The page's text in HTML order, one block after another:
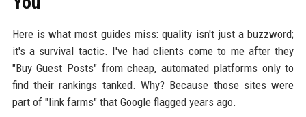
Here is what most guides miss: quality isn't just a buzzword;
it's a survival tactic. I've had clients come to me after they
"Buy Guest Posts" from cheap, automated platforms only to
find their rankings tanked. Why? Because those sites were
part of "link farms" that Google flagged years ago.